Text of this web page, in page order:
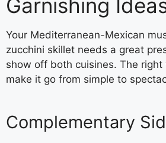
Garnishing
Your Mediterranean-Mexican
zucchini skillet needs a great
show off both cuisines. The
make it go from simple to
Complementary